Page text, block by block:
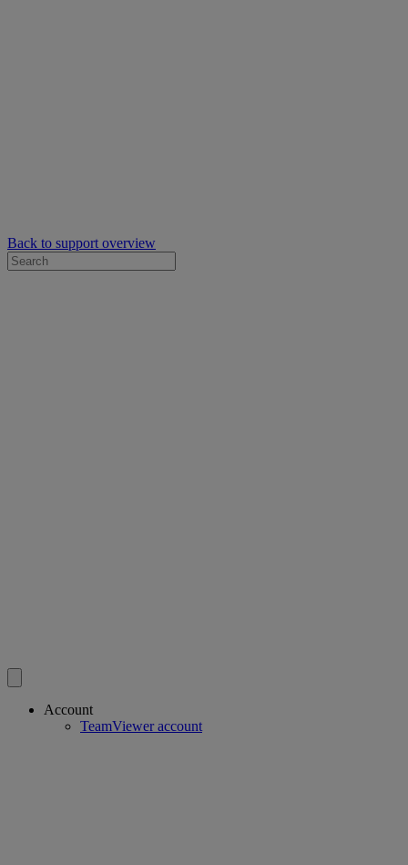
Back to support overview
Account
TeamViewer account